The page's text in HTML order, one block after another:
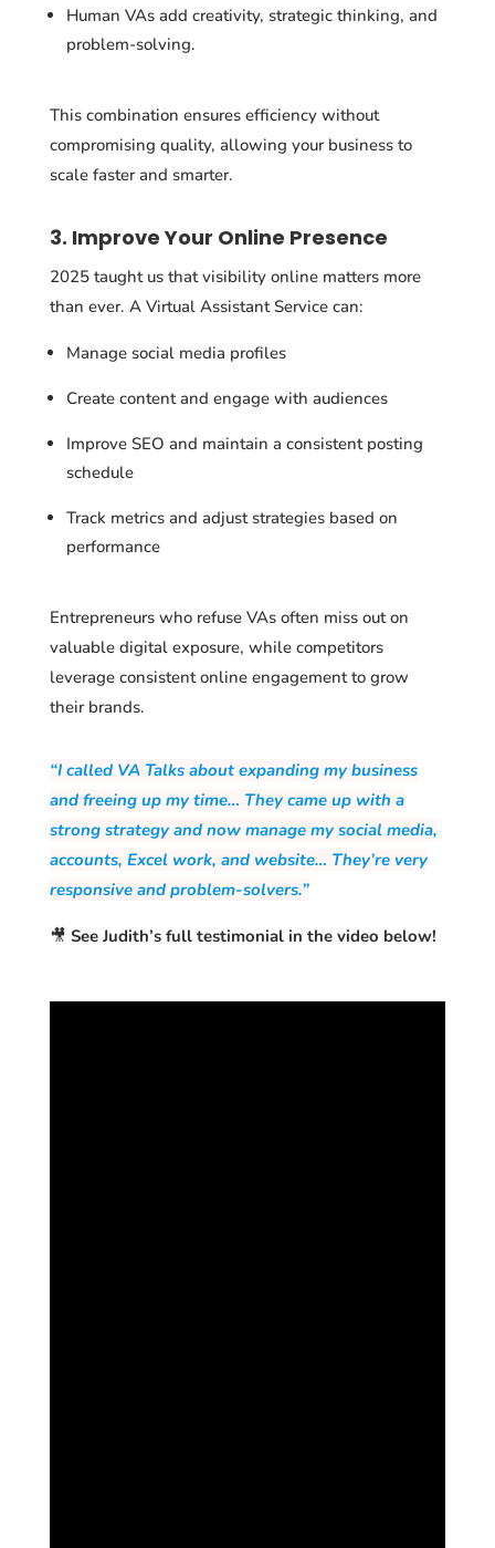
Human VAs add creativity, strategic thinking, and
problem-solving.
This combination ensures efficiency without
compromising quality, allowing your business to
scale faster and smarter.
3. Improve Your Online Presence
2025 taught us that visibility online matters more
than ever. A Virtual Assistant Service can:
Manage social media profiles
Create content and engage with audiences
Improve SEO and maintain a consistent posting
schedule
Track metrics and adjust strategies based on
performance
Entrepreneurs who refuse VAs often miss out on
valuable digital exposure, while competitors
leverage consistent online engagement to grow
their brands.
“I called VA Talks about expanding my business
and freeing up my time… They came up with a
strong strategy and now manage my social media,
accounts, Excel work, and website… They’re very
responsive and problem-solvers.”
🎥 See Judith’s full testimonial in the video below!